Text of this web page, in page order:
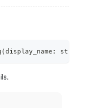
(display_name : str